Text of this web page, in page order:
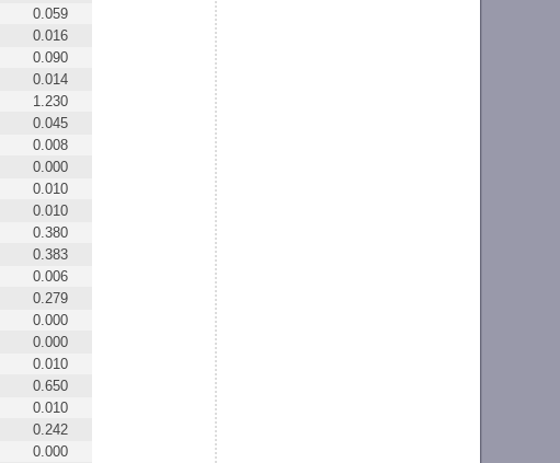
0.059
0.016
0.090
0.014
1.230
0.045
0.008
0.000
0.010
0.010
0.380
0.383
0.006
0.279
0.000
0.000
0.010
0.650
0.010
0.242
0.000